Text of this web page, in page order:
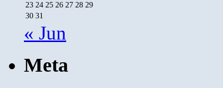
23 24 25 26 27 28 29
30 31
« Jun
Meta